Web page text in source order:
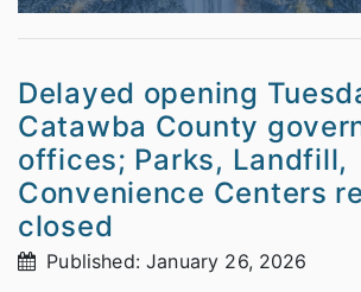
Delayed opening
Catawba County
offices; Parks, Landfill,
Convenience Centers
closed
Published: January 26, 2026